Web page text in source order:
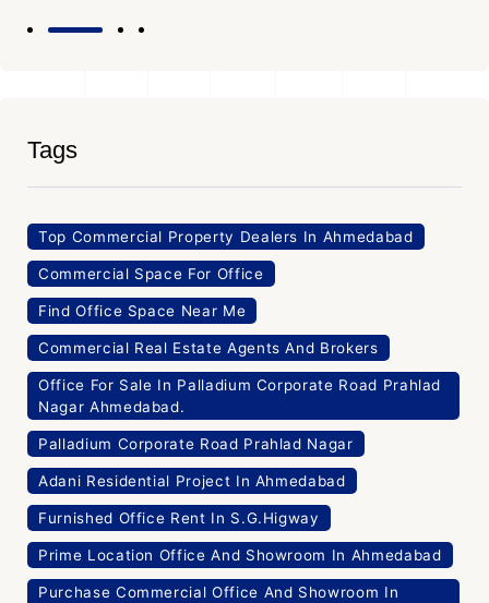
Tags
Top Commercial Property Dealers In Ahmedabad
Commercial Space For Office
Find Office Space Near Me
Commercial Real Estate Agents And Brokers
Office For Sale In Palladium Corporate Road Prahlad
Nagar Ahmedabad.
Palladium Corporate Road Prahlad Nagar
Adani Residential Project In Ahmedabad
Furnished Office Rent In S.G.Higway
Prime Location Office And Showroom In Ahmedabad
Purchase Commercial Office And Showroom In